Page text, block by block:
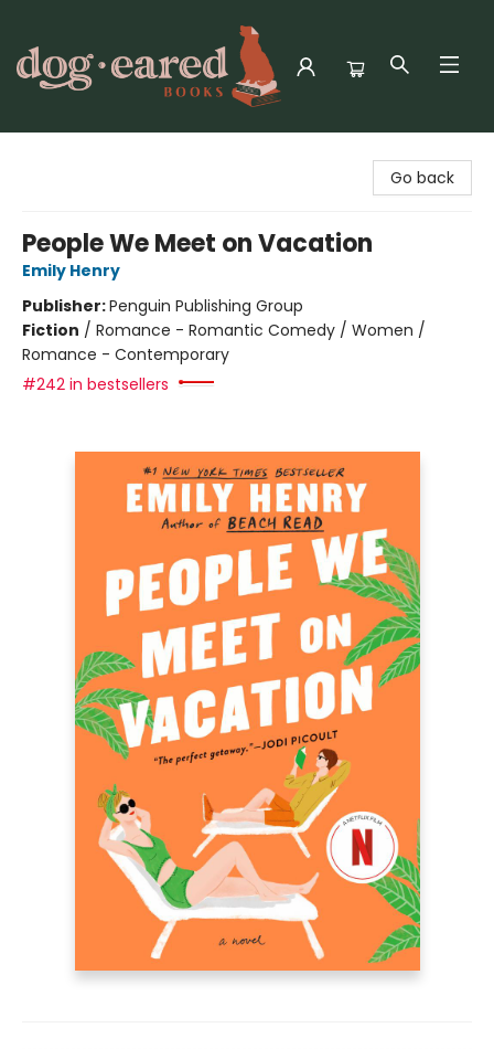
Go back
People We Meet on Vacation
Emily Henry
Publisher:Penguin Publishing Group
Fiction / Romance - Romantic Comedy / Women /
Romance - Contemporary
#242 in bestsellers